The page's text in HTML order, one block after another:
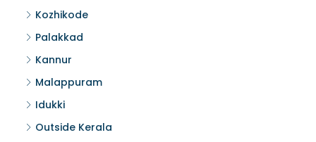
Kozhikode
Palakkad
Kannur
Malappuram
Idukki
Outside Kerala